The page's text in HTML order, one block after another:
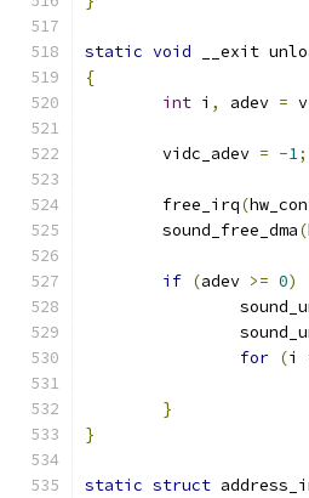
static void __exit
{
int i , adev =
	vidc_adev
= -1;
	free_irq
(
	sound_free_dma
(
if (adev >= 0)
for (i
}
}
static struct